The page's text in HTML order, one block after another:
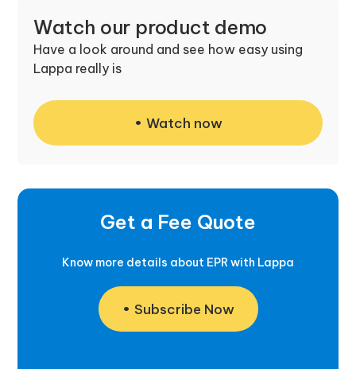
Watch our product demo
Have a look around and see how easy using
Lappa really is
Watch now
Get a Fee Quote
Know more details about EPR with Lappa
Subscribe Now